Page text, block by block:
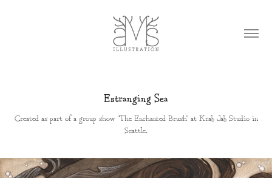
Estranging Sea
Created as part of a group show "The Enchanted Brush" at Krab Jab Studio in